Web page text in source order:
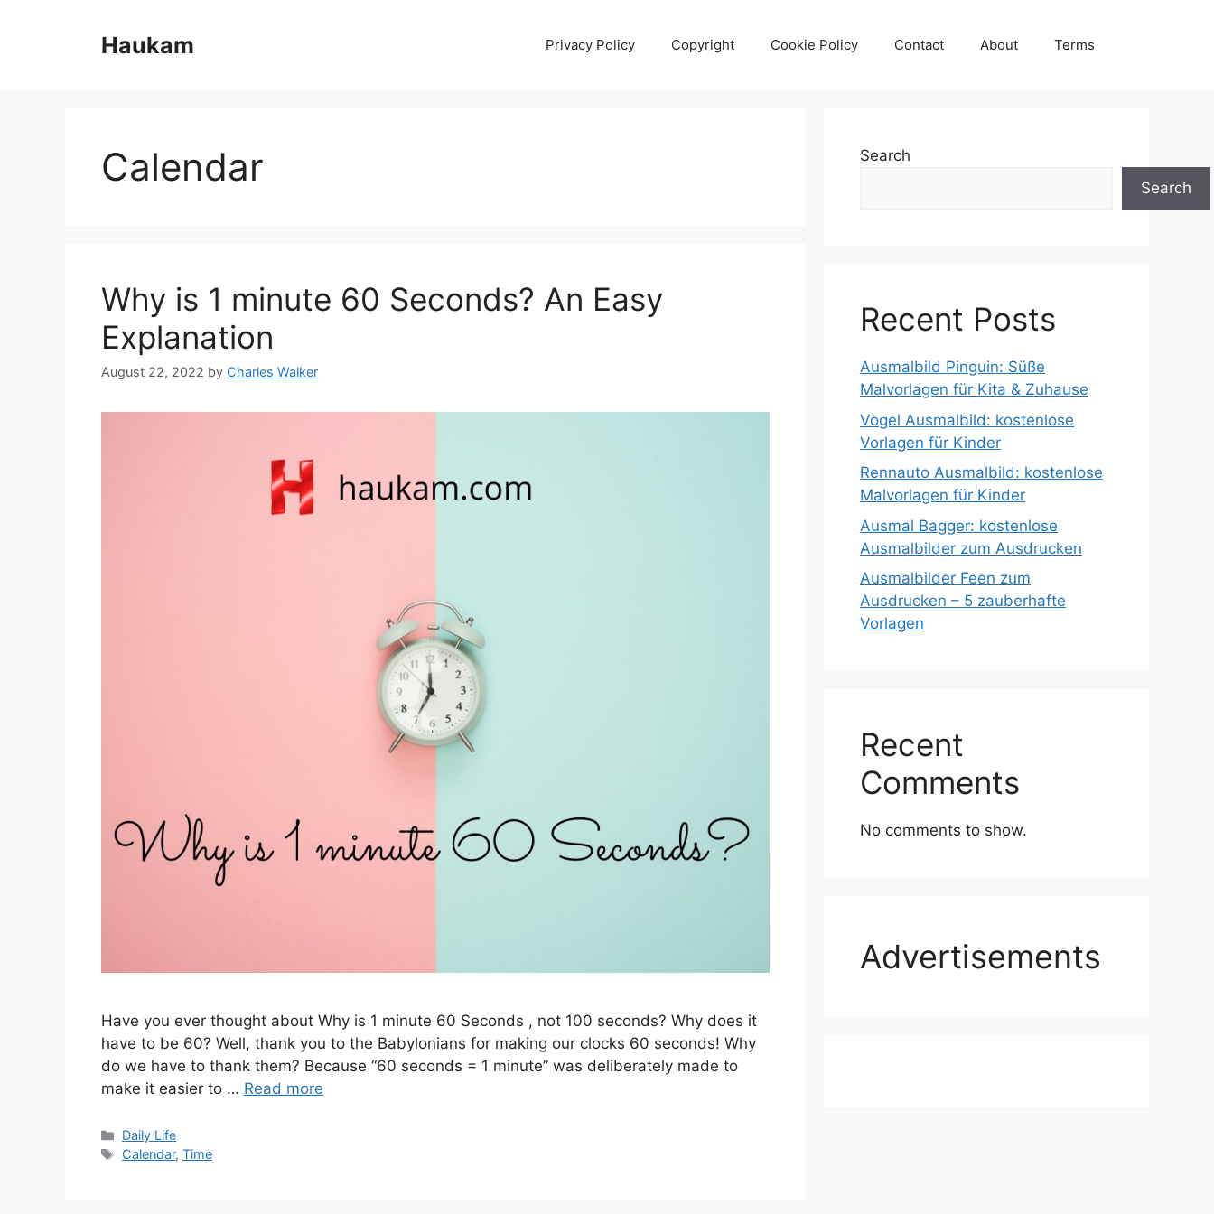
Haukam Privacy Policy Copyright Cookie Policy Contact About Terms
Calendar
Why is 1 minute 60 Seconds? An Easy
Explanation
August 22, 2022 by Charles Walker
Have you ever thought about Why is 1 minute 60 Seconds , not 100 seconds? Why does it
have to be 60? Well, thank you to the Babylonians for making our clocks 60 seconds! Why
do we have to thank them? Because “60 seconds = 1 minute” was deliberately made to
make it easier to … Read more
Categories
Daily Life
Tags
Calendar,Time
Search
Search
Recent Posts
Ausmalbild Pinguin: Süße
Malvorlagen für Kita & Zuhause
Vogel Ausmalbild: kostenlose
Vorlagen für Kinder
Rennauto Ausmalbild: kostenlose
Malvorlagen für Kinder
Ausmal Bagger: kostenlose
Ausmalbilder zum Ausdrucken
Ausmalbilder Feen zum
Ausdrucken – 5 zauberhafte
Vorlagen
Recent
Comments
No comments to show.
Advertisements